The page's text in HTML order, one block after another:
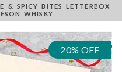
& SPICY BITES LETTERBOX
WHISKY
20% OFF